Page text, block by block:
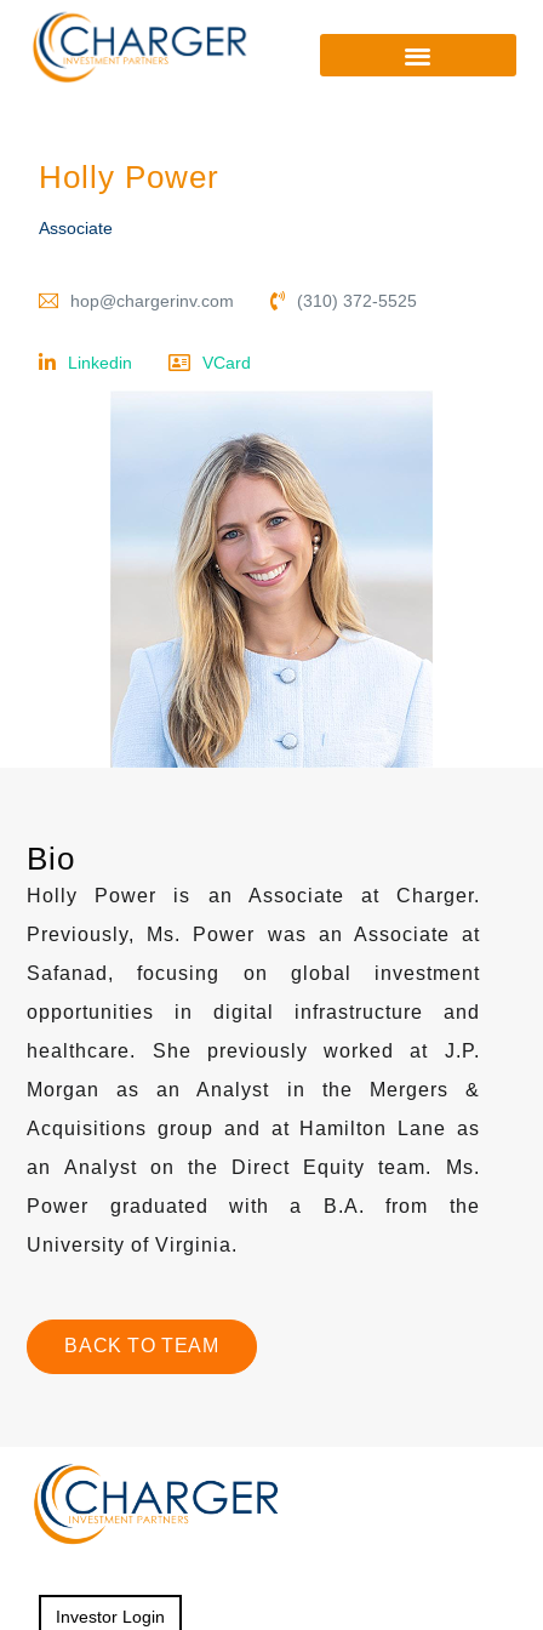
Holly Power
Associate
hop@chargerinv.com (310) 372-5525
Linkedin VCard
Bio
Holly Power is an Associate at Charger.
Previously, Ms. Power was an Associate at
Safanad, focusing on global investment
opportunities in digital infrastructure and
healthcare. She previously worked at J.P.
Morgan as an Analyst in the Mergers &
Acquisitions group and at Hamilton Lane as
an Analyst on the Direct Equity team. Ms.
Power graduated with a B.A. from the
University of Virginia.
BACK TO TEAM
Investor Login